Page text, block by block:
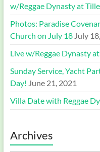
w/Reggae Dynasty at
Photos: Paradise
Church on July 18 July
Live w/Reggae Dynasty
Sunday Service, Yacht
Day! June 21, 2021
Villa Date with Reggae
Archives